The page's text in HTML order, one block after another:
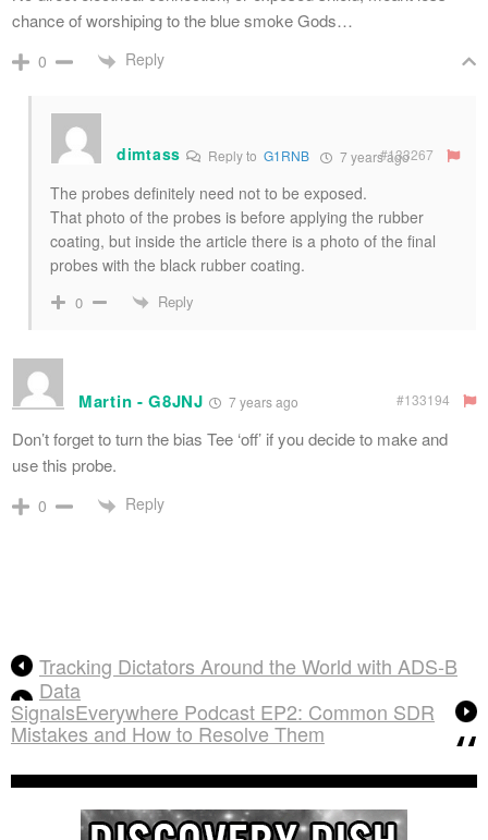
chance of worshiping to the blue smoke Gods…
0 Reply
dimtass Reply to G1RNB 7 years ago
#133267
The probes definitely need not to be exposed.
That photo of the probes is before applying the rubber
coating, but inside the article there is a photo of the final
probes with the black rubber coating.
0 Reply
Martin - G8JNJ 7 years ago #133194
Don’t forget to turn the bias Tee ‘off’ if you decide to make and
use this probe.
0 Reply
Tracking Dictators Around the World with ADS-B
Data
SignalsEverywhere Podcast EP2: Common SDR
Mistakes and How to Resolve Them